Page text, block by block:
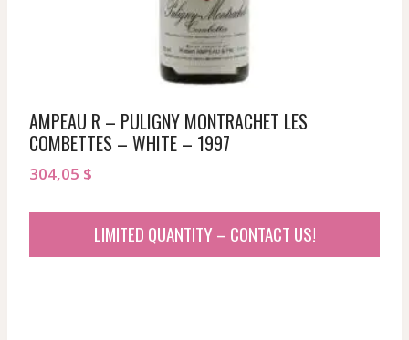
AMPEAU R – PULIGNY MONTRACHET LES
COMBETTES – WHITE – 1997
304,05 $
LIMITED QUANTITY – CONTACT US!